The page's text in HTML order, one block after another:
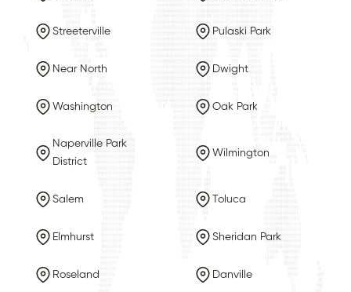
Streeterville Pulaski Park
Near North Dwight
Washington Oak Park
Naperville Park
District
Wilmington
Salem Toluca
Elmhurst Sheridan Park
Roseland Danville